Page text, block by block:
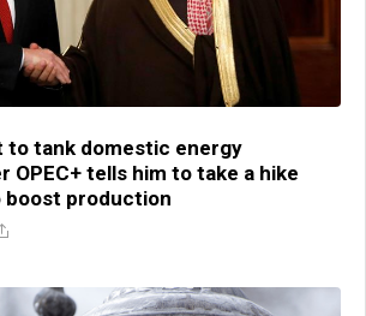
to tank domestic energy
OPEC+ tells him to take a hike
production